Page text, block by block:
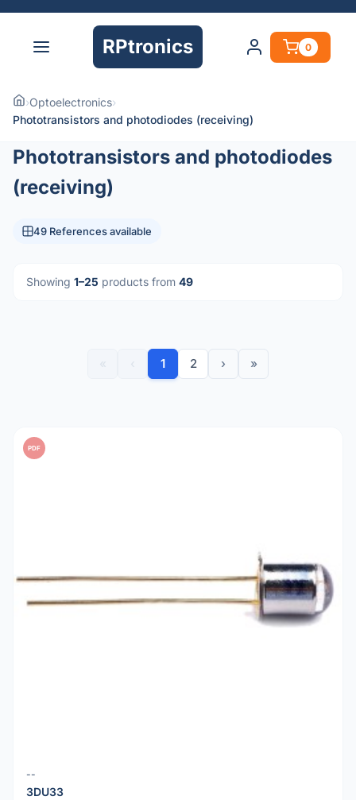
RPtronics 0
›Optoelectronics›
Phototransistors and photodiodes (receiving)
Phototransistors and photodiodes
(receiving)
49 References available
Showing 1–25 products from 49
1 2 › »
PDF
--
3DU33